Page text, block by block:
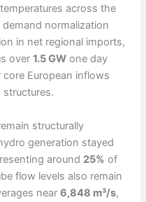
across the
normalization
in net regional imports,
over1.5 GW one day
European inflows
structures.
structurally
generation stayed
around 25% of
flow levels also remain
near6,848 m³/s,